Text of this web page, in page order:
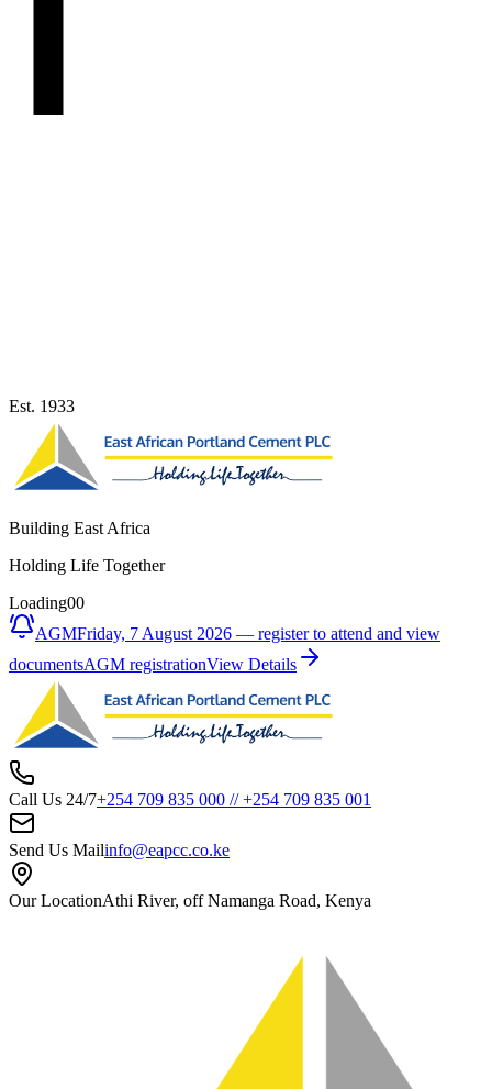
Est. 1933
Building East Africa
Holding Life Together
Loading00
AGMFriday, 7 August 2026 — register to attend and view
documentsAGM registrationView Details
Call Us 24/7+254 709 835 000 //+254 709 835 001
Send Us Mailinfo@eapcc.co.ke
Our LocationAthi River, off Namanga Road, Kenya